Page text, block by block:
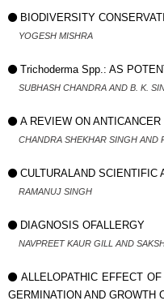
BIODIVERSITY
YOGESH MISHRA
Trichoderma Spp.: AS
SUBHASH CHANDRA AND B. K.
A REVIEW ON
CHANDRA SHEKHAR SINGH AND
CULTURALAND
RAMANUJ SINGH
DIAGNOSIS OFALLERGY
NAVPREET KAUR GILL AND
ALLELOPATHIC EFFECT
GERMINATION AND GROWTH